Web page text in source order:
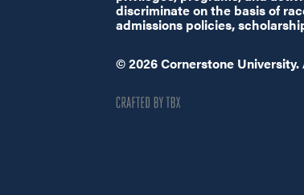
discriminate on the basis of
admissions policies,
© 2026 Cornerstone